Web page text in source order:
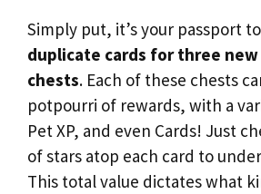
Simply put, it’s your passport to
duplicate cards for three
chests. Each of these chests
potpourri of rewards, with a
Pet XP, and even Cards! Just
of stars atop each card to
This total value dictates what